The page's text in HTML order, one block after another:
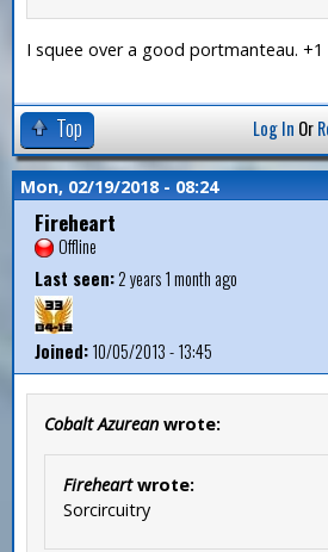
I squee over a good portmanteau. +1
Top Log In Or
Mon, 02/19/2018 - 08:24
Fireheart
Offline
Last seen:2 years 1 month ago
Joined:10/05/2013 - 13:45
Cobalt Azurean wrote:
Fireheartwrote:
Sorcircuitry